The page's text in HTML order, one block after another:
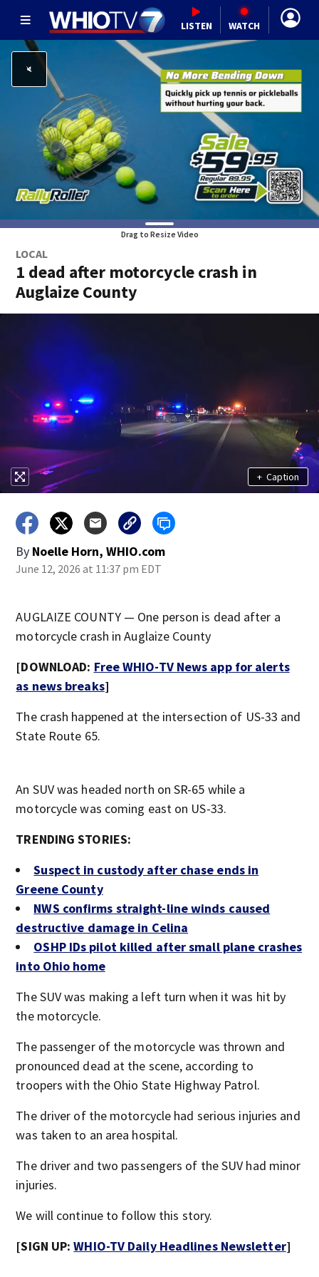
LISTEN WATCH
Drag to Resize Video
LOCAL
1 dead after motorcycle crash in
Auglaize County
+ Caption
By Noelle Horn, WHIO.com
June 12, 2026 at 11:37 pm EDT
AUGLAIZE COUNTY — One person is dead after a
motorcycle crash in Auglaize County
[DOWNLOAD: Free WHIO-TV News app for alerts
as news breaks]
The crash happened at the intersection of US-33 and
State Route 65.
An SUV was headed north on SR-65 while a
motorcycle was coming east on US-33.
TRENDING STORIES:
Suspect in custody after chase ends in
Greene County
NWS confirms straight-line winds caused
destructive damage in Celina
OSHP IDs pilot killed after small plane crashes
into Ohio home
The SUV was making a left turn when it was hit by
the motorcycle.
The passenger of the motorcycle was thrown and
pronounced dead at the scene, according to
troopers with the Ohio State Highway Patrol.
The driver of the motorcycle had serious injuries and
was taken to an area hospital.
The driver and two passengers of the SUV had minor
injuries.
We will continue to follow this story.
[SIGN UP:WHIO-TV Daily Headlines Newsletter]